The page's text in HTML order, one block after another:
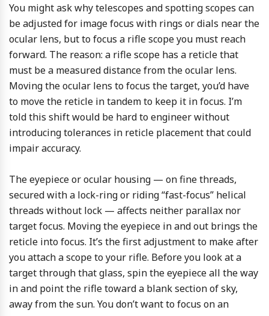
You might ask why telescopes and spotting scopes can
be adjusted for image focus with rings or dials near the
ocular lens, but to focus a rifle scope you must reach
forward. The reason: a rifle scope has a reticle that
must be a measured distance from the ocular lens.
Moving the ocular lens to focus the target, you’d have
to move the reticle in tandem to keep it in focus. I’m
told this shift would be hard to engineer without
introducing tolerances in reticle placement that could
impair accuracy.
The eyepiece or ocular housing — on fine threads,
secured with a lock-ring or riding “fast-focus” helical
threads without lock — affects neither parallax nor
target focus. Moving the eyepiece in and out brings the
reticle into focus. It’s the first adjustment to make after
you attach a scope to your rifle. Before you look at a
target through that glass, spin the eyepiece all the way
in and point the rifle toward a blank section of sky,
away from the sun. You don’t want to focus on an